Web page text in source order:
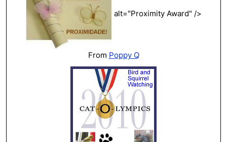
alt="Proximity Award" />
From Poppy Q